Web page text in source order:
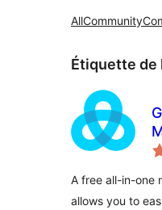
AllCommunity
Étiquette de
A free all-in-one
allows you to